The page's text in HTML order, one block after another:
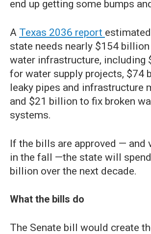
end up getting some bumps
A Texas 2036 report
state needs nearly $154
water infrastructure, including
for water supply projects, $74
leaky pipes and infrastructure
and $21 billion to fix broken
systems.
If the bills are approved — and
in the fall —the state will
billion over the next decade.
What the bills do
The Senate bill would create